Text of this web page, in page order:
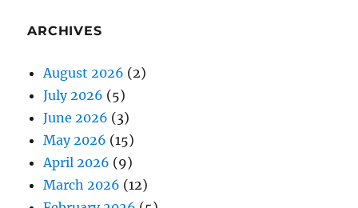
ARCHIVES
August 2026 (2)
July 2026 (5)
June 2026 (3)
May 2026 (15)
April 2026 (9)
March 2026 (12)